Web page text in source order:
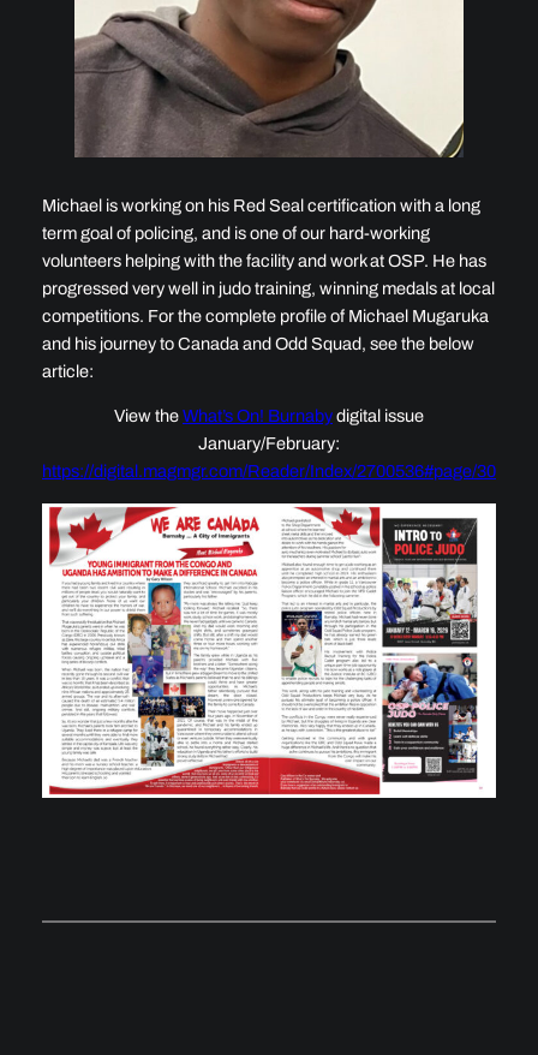
Michael is working on his Red Seal certification with a long
term goal of policing, and is one of our hard-working
volunteers helping with the facility and work at OSP. He has
progressed very well in judo training, winning medals at local
competitions. For the complete profile of Michael Mugaruka
and his journey to Canada and Odd Squad, see the below
article:
View theWhat’s On! Burnabydigital issue
January/February:
https://digital.magmgr.com/Reader/Index/2700536#page/30